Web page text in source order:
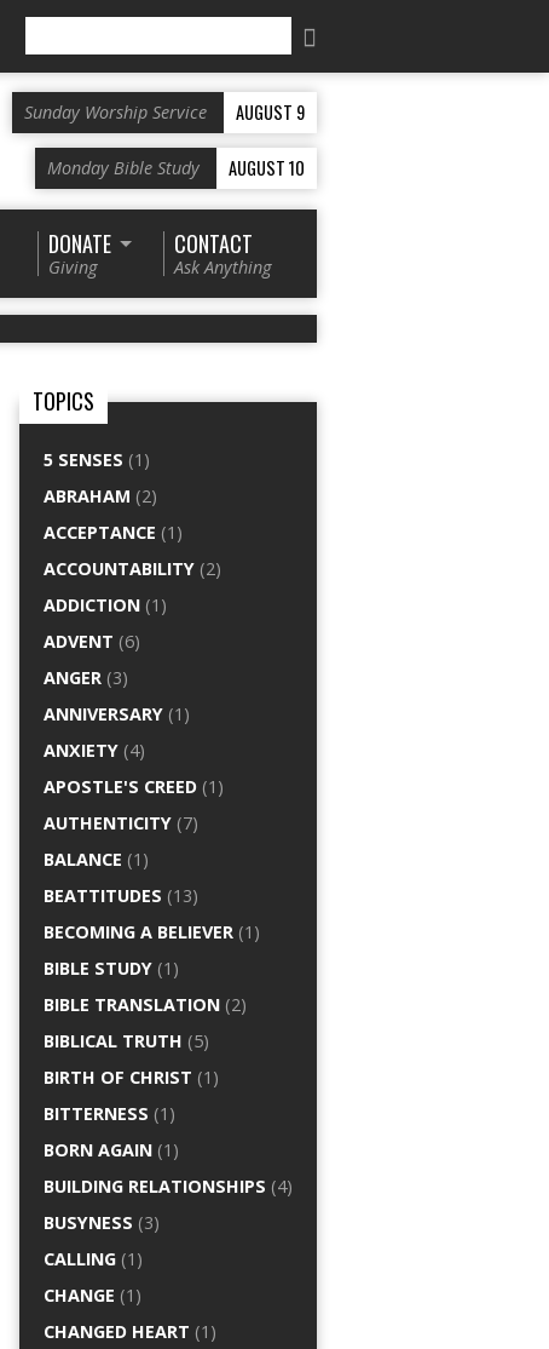
Sunday Worship Service AUGUST 9
Monday Bible Study AUGUST 10
DONATE
Giving
CONTACT
Ask Anything
TOPICS
5 SENSES (1)
ABRAHAM (2)
ACCEPTANCE (1)
ACCOUNTABILITY (2)
ADDICTION (1)
ADVENT (6)
ANGER (3)
ANNIVERSARY (1)
ANXIETY (4)
APOSTLE'S CREED (1)
AUTHENTICITY (7)
BALANCE (1)
BEATTITUDES (13)
BECOMING A BELIEVER (1)
BIBLE STUDY (1)
BIBLE TRANSLATION (2)
BIBLICAL TRUTH (5)
BIRTH OF CHRIST (1)
BITTERNESS (1)
BORN AGAIN (1)
BUILDING RELATIONSHIPS (4)
BUSYNESS (3)
CALLING (1)
CHANGE (1)
CHANGED HEART (1)